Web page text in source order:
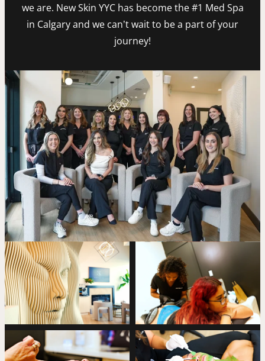
we are. New Skin YYC has become the #1 Med Spa
in Calgary and we can’t wait to be a part of your
journey!